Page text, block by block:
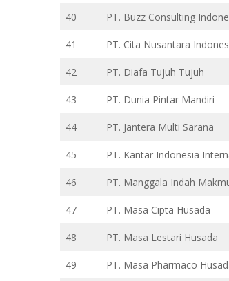
40 PT. Buzz Consulting
41 PT. Cita Nusantara
42 PT. Diafa Tujuh Tujuh
43 PT. Dunia Pintar Mandiri
44 PT. Jantera Multi Sarana
45 PT. Kantar Indonesia
46 PT. Manggala Indah
47 PT. Masa Cipta Husada
48 PT. Masa Lestari Husada
49 PT. Masa Pharmaco